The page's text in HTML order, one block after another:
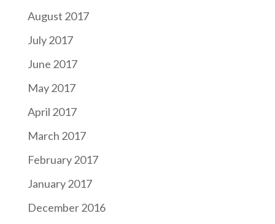
August 2017
July 2017
June 2017
May 2017
April 2017
March 2017
February 2017
January 2017
December 2016